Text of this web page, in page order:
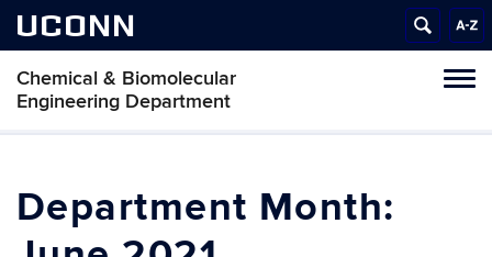
UCONN
Chemical & Biomolecular
Engineering Department
Month: